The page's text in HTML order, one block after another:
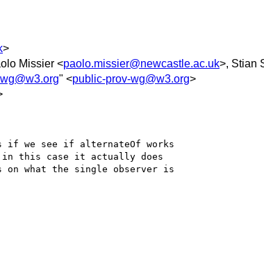
>
Missier <paolo.missier@newcastle.ac.uk>, Stian
" <public-prov-wg@w3.org>
we see if alternateOf works
in this case it actually does
what the single observer is